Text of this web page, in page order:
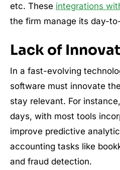
etc. These integrations
the firm manage its day-
Lack of
In a fast-evolving
software must innovate
stay relevant. For
days, with most tools
improve predictive
accounting tasks like
and fraud detection.